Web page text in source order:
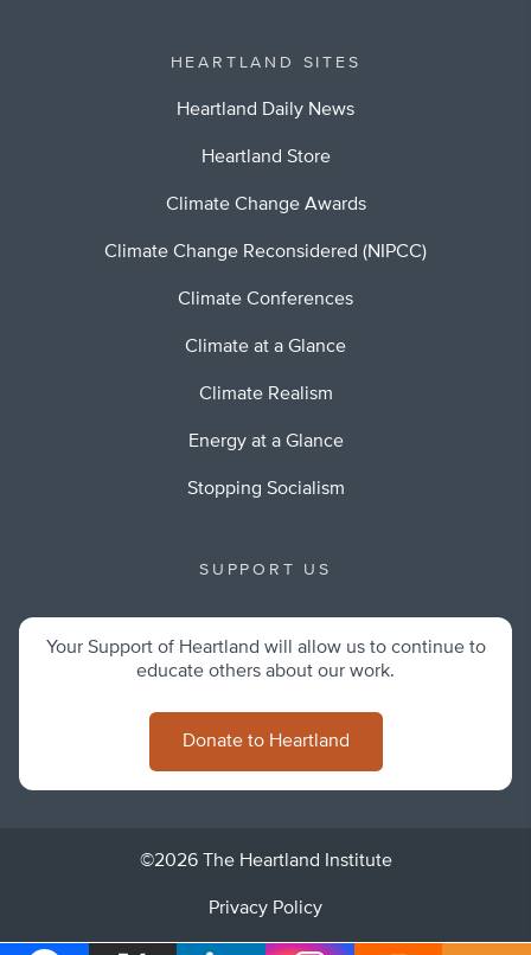
HEARTLAND SITES
Heartland Daily News
Heartland Store
Climate Change Awards
Climate Change Reconsidered (NIPCC)
Climate Conferences
Climate at a Glance
Climate Realism
Energy at a Glance
Stopping Socialism
SUPPORT US
Your Support of Heartland will allow us to continue to
educate others about our work.
Donate to Heartland
©2026 The Heartland Institute
Privacy Policy